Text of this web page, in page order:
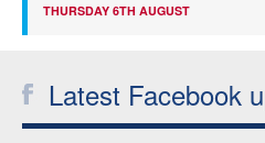
THURSDAY 6TH AUGUST
Latest Facebook